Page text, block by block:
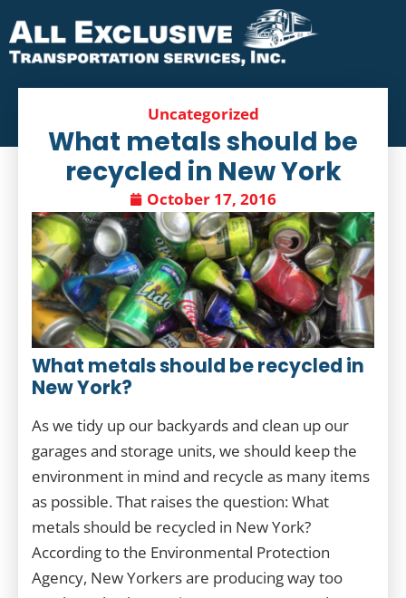
Uncategorized
What metals should be
recycled in New York
October 17, 2016
What metals should be recycled in
New York?
As we tidy up our backyards and clean up our
garages and storage units, we should keep the
environment in mind and recycle as many items
as possible. That raises the question: What
metals should be recycled in New York?
According to the Environmental Protection
Agency, New Yorkers are producing way too